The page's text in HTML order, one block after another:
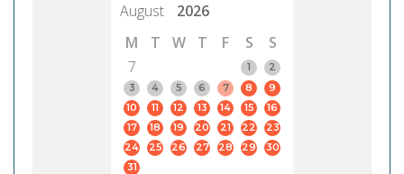
August
2026
M
T W T F S
S
7
1
2
3
4 5 6 7 8
9
10
11 12 13 14 15
16
17
18 19 20 21 22
23
24
25 26 27 28 29
30
31